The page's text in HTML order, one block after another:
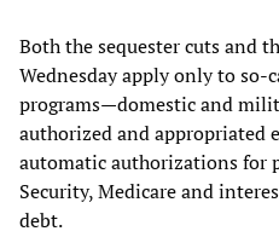
Both the sequester cuts and
Wednesday apply only to so-
programs—domestic and
authorized and appropriated
automatic authorizations for
Security, Medicare and
debt.